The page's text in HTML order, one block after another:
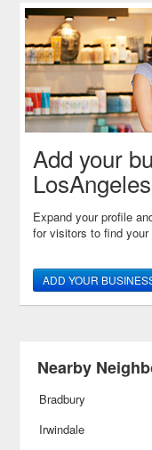
Add your
Expand your profile
for visitors to find
ADD YOUR
Nearby
Bradbury
Irwindale